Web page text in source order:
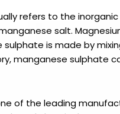
refers to the
salt.
sulphate is made by
manganese sulphate
of the leading